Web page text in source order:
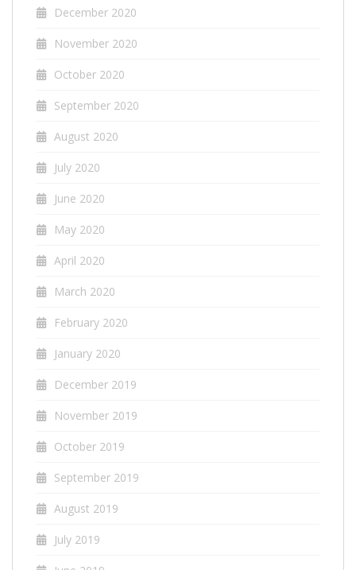
December 2020
November 2020
October 2020
September 2020
August 2020
July 2020
June 2020
May 2020
April 2020
March 2020
February 2020
January 2020
December 2019
November 2019
October 2019
September 2019
August 2019
July 2019